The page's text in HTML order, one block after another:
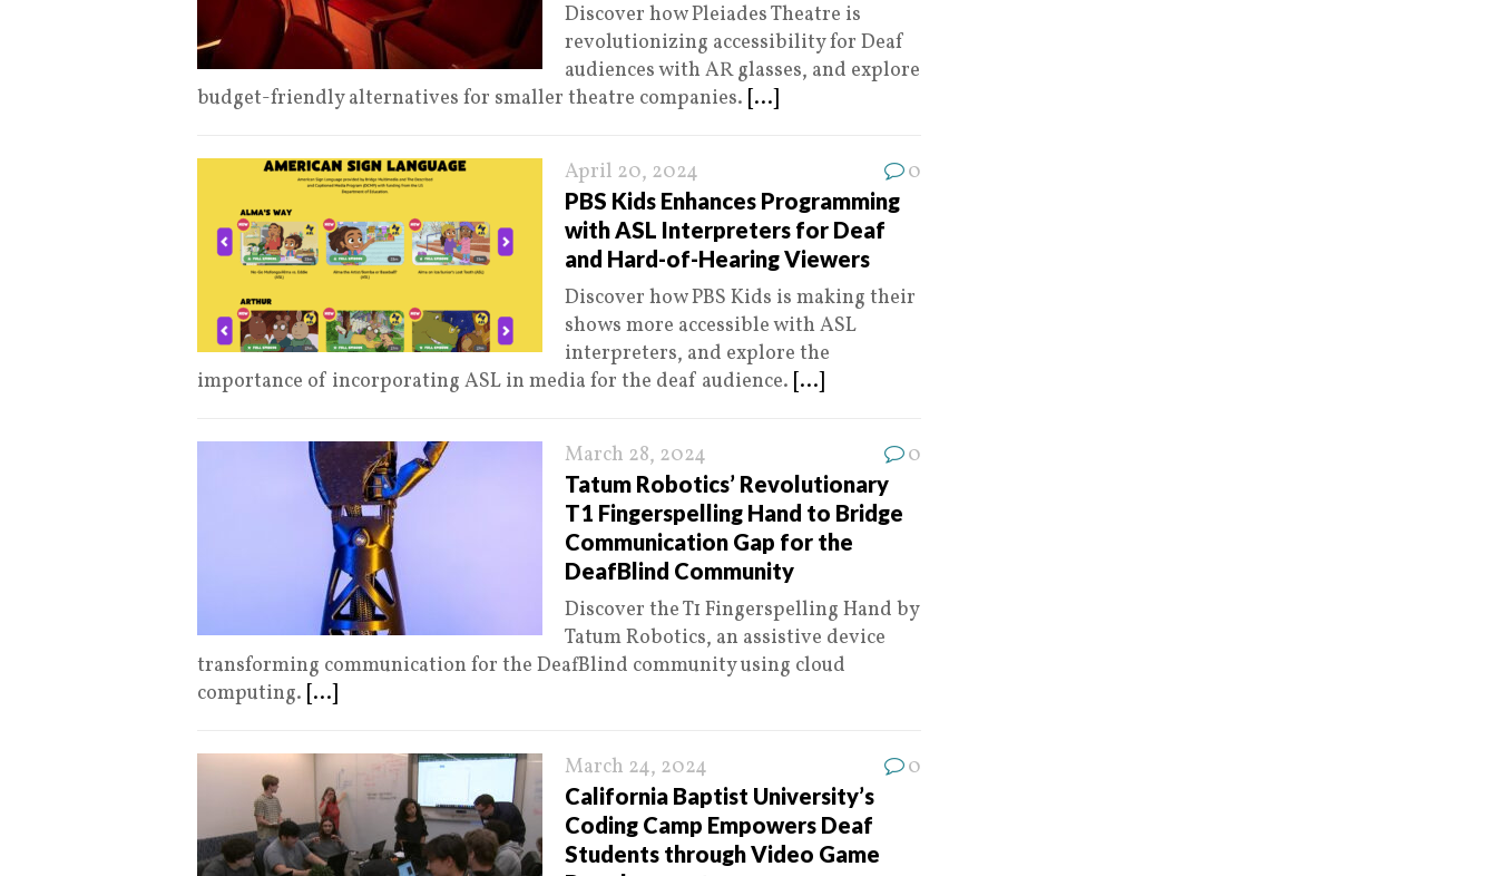
Discover how Pleiades Theatre is
revolutionizing accessibility for Deaf
audiences with AR glasses, and explore
budget-friendly alternatives for smaller theatre companies. [...]
April 20, 2024 0
PBS Kids Enhances Programming
with ASL Interpreters for Deaf
and Hard-of-Hearing Viewers
Discover how PBS Kids is making their
shows more accessible with ASL
interpreters, and explore the
importance of incorporating ASL in media for the deaf audience. [...]
March 28, 2024 0
Tatum Robotics’ Revolutionary
T1 Fingerspelling Hand to Bridge
Communication Gap for the
DeafBlind Community
Discover the T1 Fingerspelling Hand by
Tatum Robotics, an assistive device
transforming communication for the DeafBlind community using cloud
computing. [...]
March 24, 2024 0
California Baptist University’s
Coding Camp Empowers Deaf
Students through Video Game